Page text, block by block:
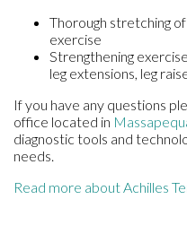
Thorough stretching
exercise
Strengthening
leg extensions, leg
If you have any questions
office located in
diagnostic tools and
needs.
Read more about Achilles